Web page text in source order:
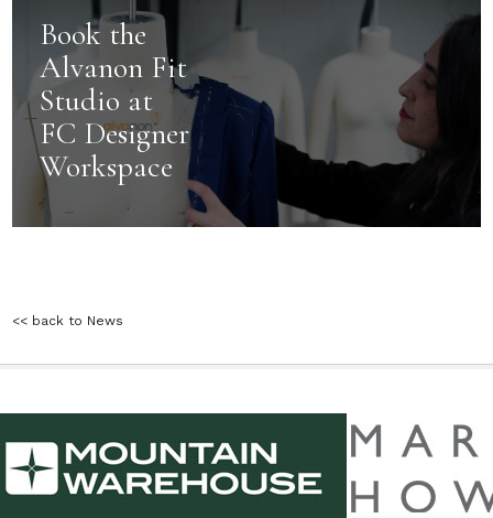
Book the
Alvanon Fit
Studio at
FC Designer
Workspace
<< back to News